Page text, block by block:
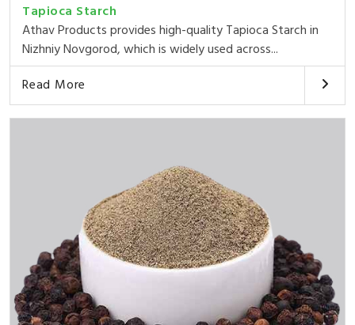
Tapioca Starch
Athav Products provides high-quality Tapioca Starch in
Nizhniy Novgorod, which is widely used across...
Read More